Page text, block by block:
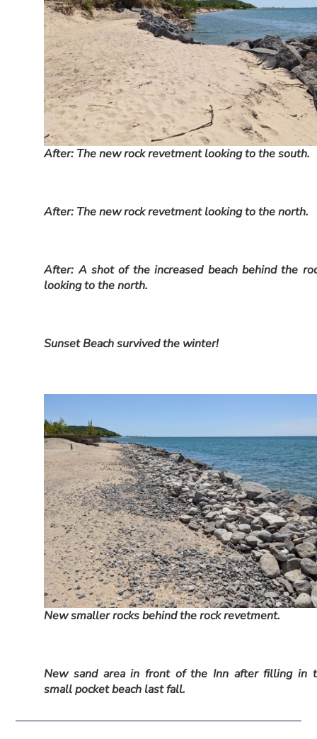
After: The new rock revetment looking to the south.
After: The new rock revetment looking to the north.
After: A shot of the increased beach behind the
looking to the north.
Sunset Beach survived the winter!
New smaller rocks behind the rock revetment.
New sand area in front of the Inn after filling in
small pocket beach last fall.